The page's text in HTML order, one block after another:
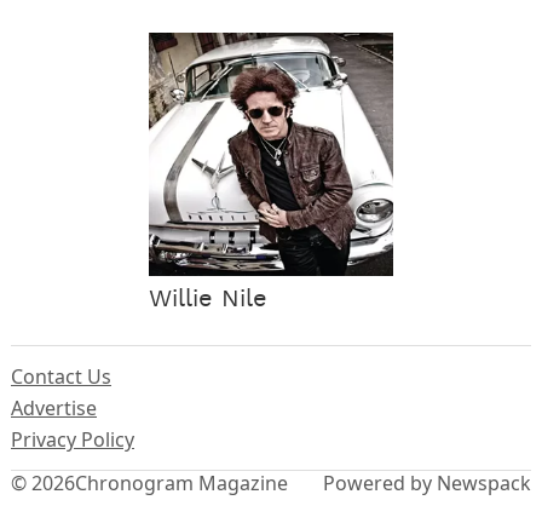
Willie Nile
© 2026Chronogram Magazine
Contact Us
Advertise
Privacy Policy
Powered by Newspack